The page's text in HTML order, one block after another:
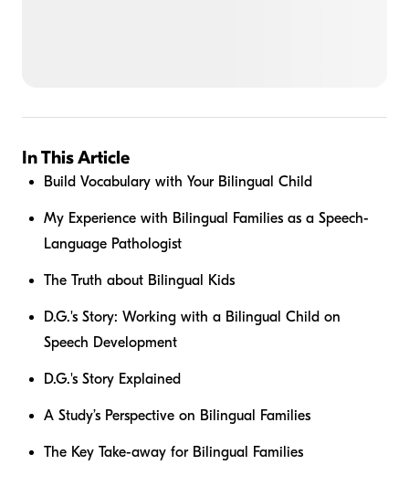
In This Article
Build Vocabulary with Your Bilingual Child
My Experience with Bilingual Families as a Speech-
Language Pathologist
The Truth about Bilingual Kids
D.G.'s Story: Working with a Bilingual Child on
Speech Development
D.G.'s Story Explained
A Study’s Perspective on Bilingual Families
The Key Take-away for Bilingual Families